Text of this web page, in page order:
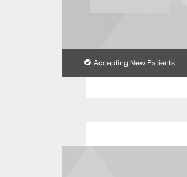
Accepting New Patients